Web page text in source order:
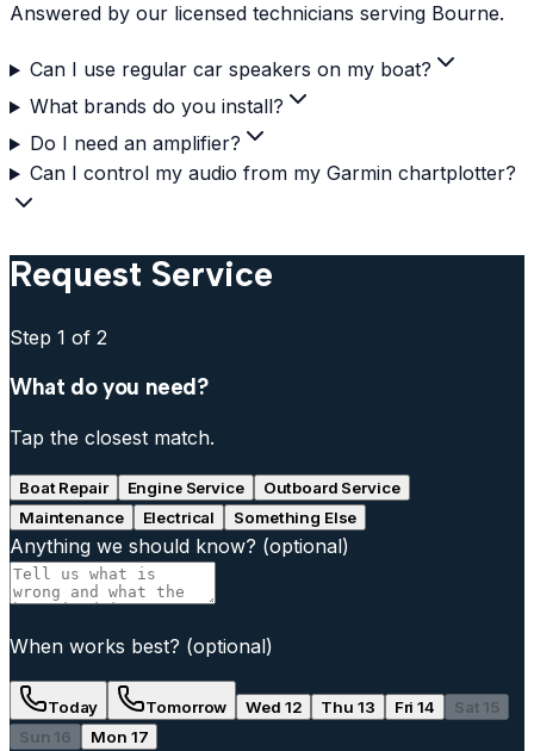
Answered by our licensed technicians serving Bourne.
Can I use regular car speakers on my boat?
What brands do you install?
Do I need an amplifier?
Can I control my audio from my Garmin chartplotter?
Request Service
Step 1 of 2
What do you need?
Tap the closest match.
Boat Repair Engine Service
Outboard Service
Maintenance
Electrical Something Else
Anything we should know? (optional)
When works best? (optional)
Today Tomorrow Wed 12 Thu 13 Fri 14
Sat 15
Sun 16
Mon 17